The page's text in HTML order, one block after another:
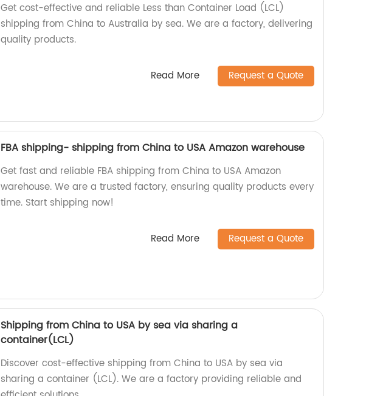
Get cost-effective and reliable Less than Container Load (LCL)
shipping from China to Australia by sea. We are a factory, delivering
quality products.
Read More Request a Quote
FBA shipping- shipping from China to USA Amazon warehouse
Get fast and reliable FBA shipping from China to USA Amazon
warehouse. We are a trusted factory, ensuring quality products every
time. Start shipping now!
Read More Request a Quote
Shipping from China to USA by sea via sharing a
container(LCL)
Discover cost-effective shipping from China to USA by sea via
sharing a container (LCL). We are a factory providing reliable and